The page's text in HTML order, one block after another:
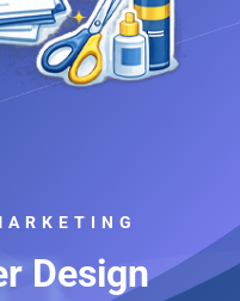
Design